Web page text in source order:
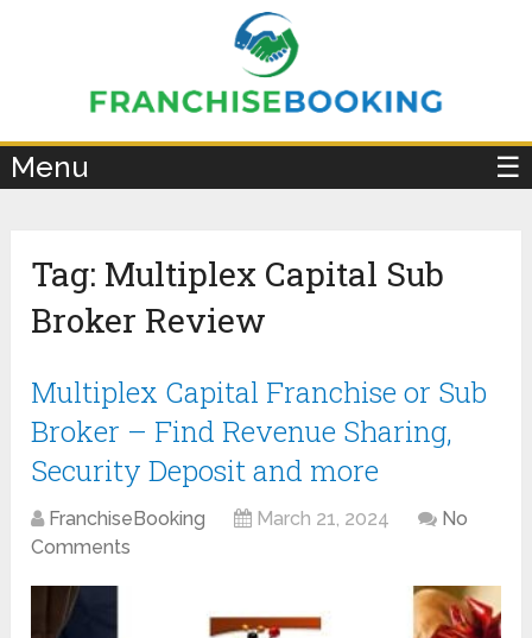
Menu ☰
Tag: Multiplex Capital Sub
Broker Review
Multiplex Capital Franchise or Sub
Broker – Find Revenue Sharing,
Security Deposit and more
FranchiseBooking March 21, 2024
No
Comments